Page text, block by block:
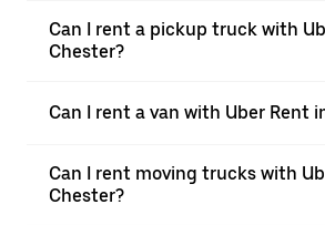
Can I rent a pickup truck with
Chester?
Can I rent a van with Uber Rent
Can I rent moving trucks with
Chester?